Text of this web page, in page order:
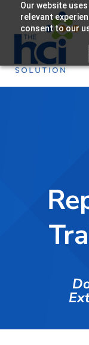
Our website
relevant
consent to our